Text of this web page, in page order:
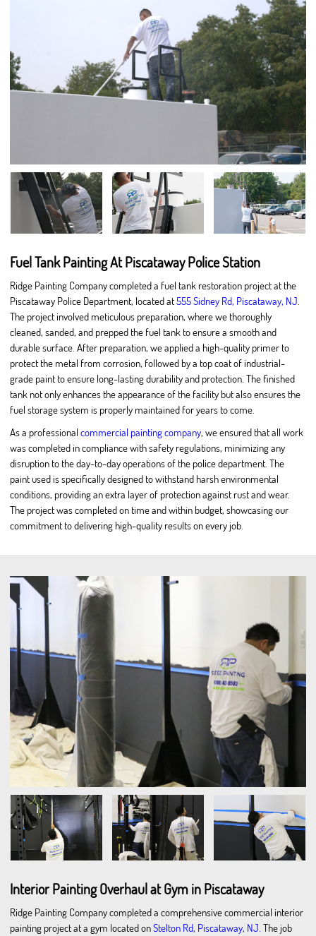
Fuel Tank Painting At Piscataway Police Station
Ridge Painting Company completed a fuel tank restoration project at the
Piscataway Police Department, located at555 Sidney Rd, Piscataway, NJ
The project involved meticulous preparation, where we thoroughly
cleaned, sanded, and prepped the fuel tank to ensure a smooth and
durable surface. After preparation, we applied a high-quality primer to
protect the metal from corrosion, followed by a top coat of industrial-
grade paint to ensure long-lasting durability and protection. The finished
tank not only enhances the appearance of the facility but also ensures the
fuel storage system is properly maintained for years to come.
As a professionalcommercial painting company, we ensured that all work
was completed in compliance with safety regulations, minimizing any
disruption to the day-to-day operations of the police department. The
paint used is specifically designed to withstand harsh environmental
conditions, providing an extra layer of protection against rust and wear.
The project was completed on time and within budget, showcasing our
commitment to delivering high-quality results on every job.
Interior Painting Overhaul at Gym in Piscataway
Ridge Painting Company completed a comprehensive commercial interior
painting project at a gym located onStelton Rd, Piscataway, NJ. The job